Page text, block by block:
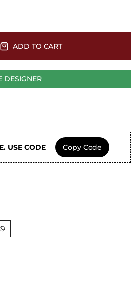
ADD TO CART
DESIGNER
USE CODE Copy Code